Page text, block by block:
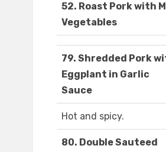
52. Roast Pork with
Vegetables
79. Shredded Pork
Eggplant in Garlic
Sauce
Hot and spicy.
80. Double Sauteed